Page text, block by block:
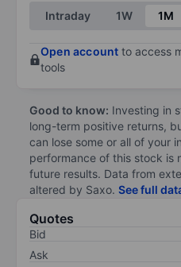
End of interactive chart.
Intraday 1W 1M
Open account to access
tools
Good to know: Investing in
long-term positive returns,
can lose some or all of your
performance of this stock is
future results. Data from
altered by Saxo. See full
Quotes
Bid
Ask